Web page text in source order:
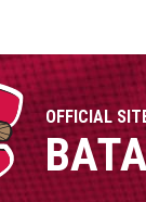
OFFICIAL